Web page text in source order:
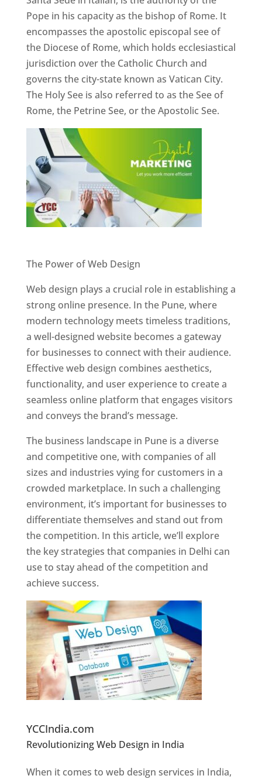
Pope in his capacity as the bishop of Rome. It
encompasses the apostolic episcopal see of
the Diocese of Rome, which holds ecclesiastical
jurisdiction over the Catholic Church and
governs the city-state known as Vatican City.
The Holy See is also referred to as the See of
Rome, the Petrine See, or the Apostolic See.
The Power of Web Design
Web design plays a crucial role in establishing a
strong online presence. In the Pune, where
modern technology meets timeless traditions,
a well-designed website becomes a gateway
for businesses to connect with their audience.
Effective web design combines aesthetics,
functionality, and user experience to create a
seamless online platform that engages visitors
and conveys the brand’s message.
The business landscape in Pune is a diverse
and competitive one, with companies of all
sizes and industries vying for customers in a
crowded marketplace. In such a challenging
environment, it’s important for businesses to
differentiate themselves and stand out from
the competition. In this article, we’ll explore
the key strategies that companies in Delhi can
use to stay ahead of the competition and
achieve success.
YCCIndia.com
Revolutionizing Web Design in India
Designer In Pune
When it comes to web design services in India,